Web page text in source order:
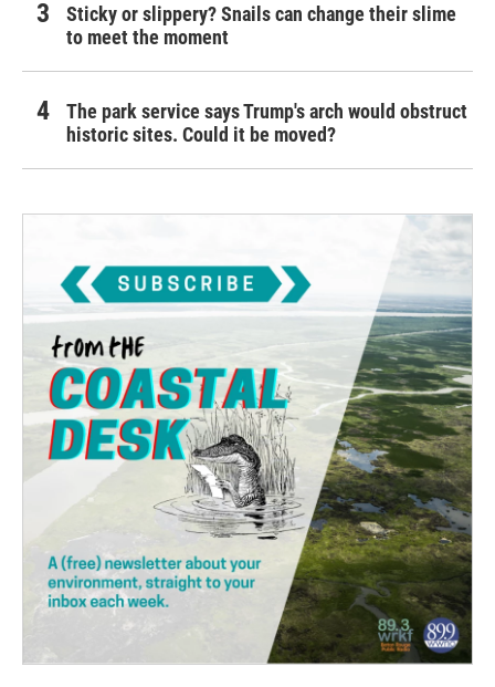
Sticky or slippery? Snails can change their slime
to meet the moment
The park service says Trump's arch would obstruct
historic sites. Could it be moved?